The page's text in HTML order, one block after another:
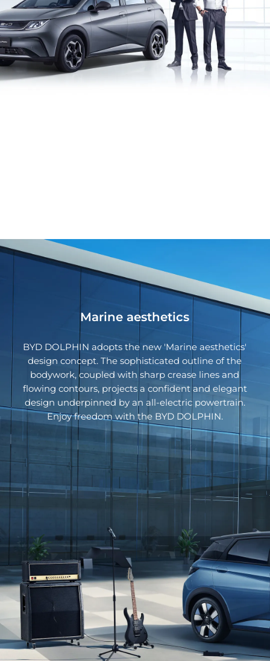
Marine aesthetics
BYD DOLPHIN adopts the new 'Marine aesthetics'
design concept. The sophisticated outline of the
bodywork, coupled with sharp crease lines and
flowing contours, projects a confident and elegant
design underpinned by an all-electric powertrain.
Enjoy freedom with the BYD DOLPHIN.